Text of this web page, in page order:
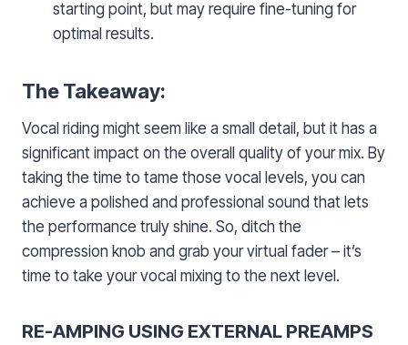
starting point, but may require fine-tuning for
optimal results.
The Takeaway:
Vocal riding might seem like a small detail, but it has a
significant impact on the overall quality of your mix. By
taking the time to tame those vocal levels, you can
achieve a polished and professional sound that lets
the performance truly shine. So, ditch the
compression knob and grab your virtual fader – it’s
time to take your vocal mixing to the next level.
RE-AMPING USING EXTERNAL PREAMPS